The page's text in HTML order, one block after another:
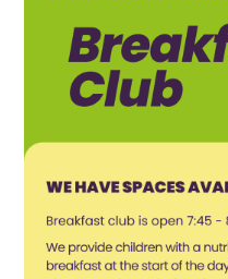
SCHOOL MEALS
UNIFORM